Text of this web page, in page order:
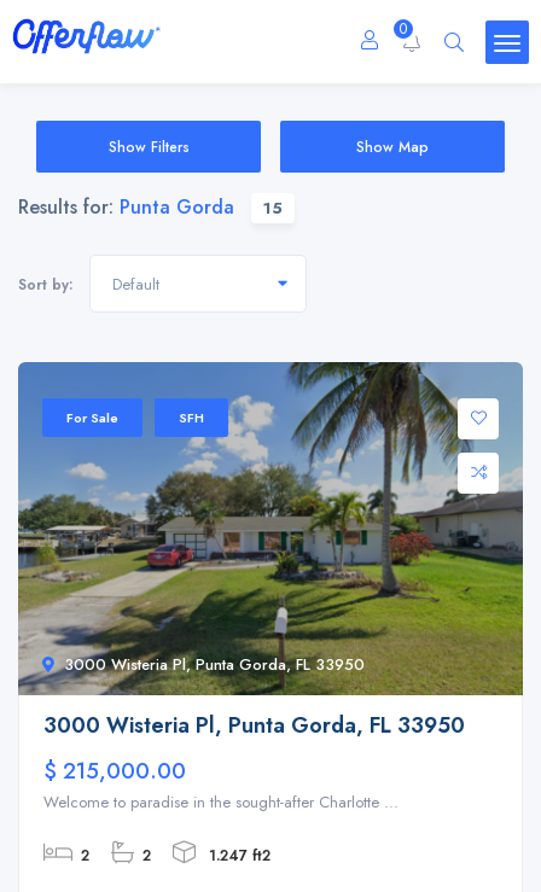
0
Show Filters Show Map
Results for: Punta Gorda 15
Sort by: Default
3000 Wisteria Pl, Punta Gorda, FL 33950
For Sale SFH
3000 Wisteria Pl, Punta Gorda, FL 33950
$ 215,000.00
Welcome to paradise in the sought-after Charlotte ...
2 2 1.247 ft2